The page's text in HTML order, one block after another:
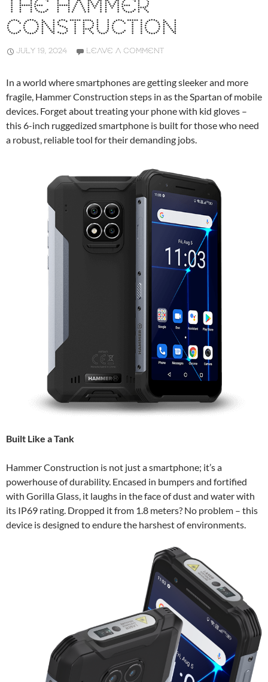
THE HAMMER
CONSTRUCTION
JULY 19, 2024 LEAVE A COMMENT
In a world where smartphones are getting sleeker and more
fragile, Hammer Construction steps in as the Spartan of mobile
devices. Forget about treating your phone with kid gloves –
this 6-inch ruggedized smartphone is built for those who need
a robust, reliable tool for their demanding jobs.
Built Like a Tank
Hammer Construction is not just a smartphone; it’s a
powerhouse of durability. Encased in bumpers and fortified
with Gorilla Glass, it laughs in the face of dust and water with
its IP69 rating. Dropped it from 1.8 meters? No problem – this
device is designed to endure the harshest of environments.